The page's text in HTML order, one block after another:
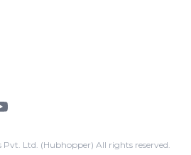
Ltd. (Hubhopper) All rights reserved.